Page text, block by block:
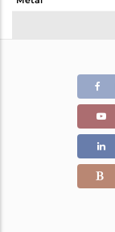
Color Stone Weight